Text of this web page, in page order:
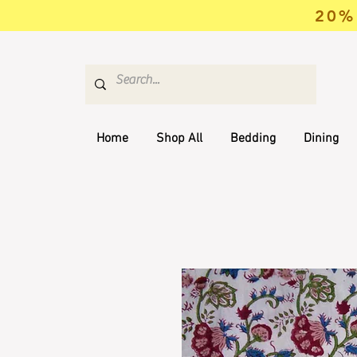
Home Shop All Bedding Dining